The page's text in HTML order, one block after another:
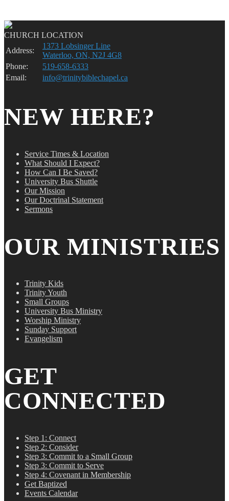
CHURCH LOCATION
Address:
1373 Lobsinger Line
Waterloo, ON, N2J 4G8
Phone:
519-658-6333
Email:
info@trinitybiblechapel.ca
NEW HERE?
Service Times & Location
What Should I Expect?
How Can I Be Saved?
University Bus Shuttle
Our Mission
Our Doctrinal Statement
Sermons
OUR MINISTRIES
Trinity Kids
Trinity Youth
Small Groups
University Bus Ministry
Worship Ministry
Sunday Support
Evangelism
GET
CONNECTED
Step 1: Connect
Step 2: Consider
Step 3: Commit to a Small Group
Step 3: Commit to Serve
Step 4: Covenant in Membership
Get Baptized
Events Calendar